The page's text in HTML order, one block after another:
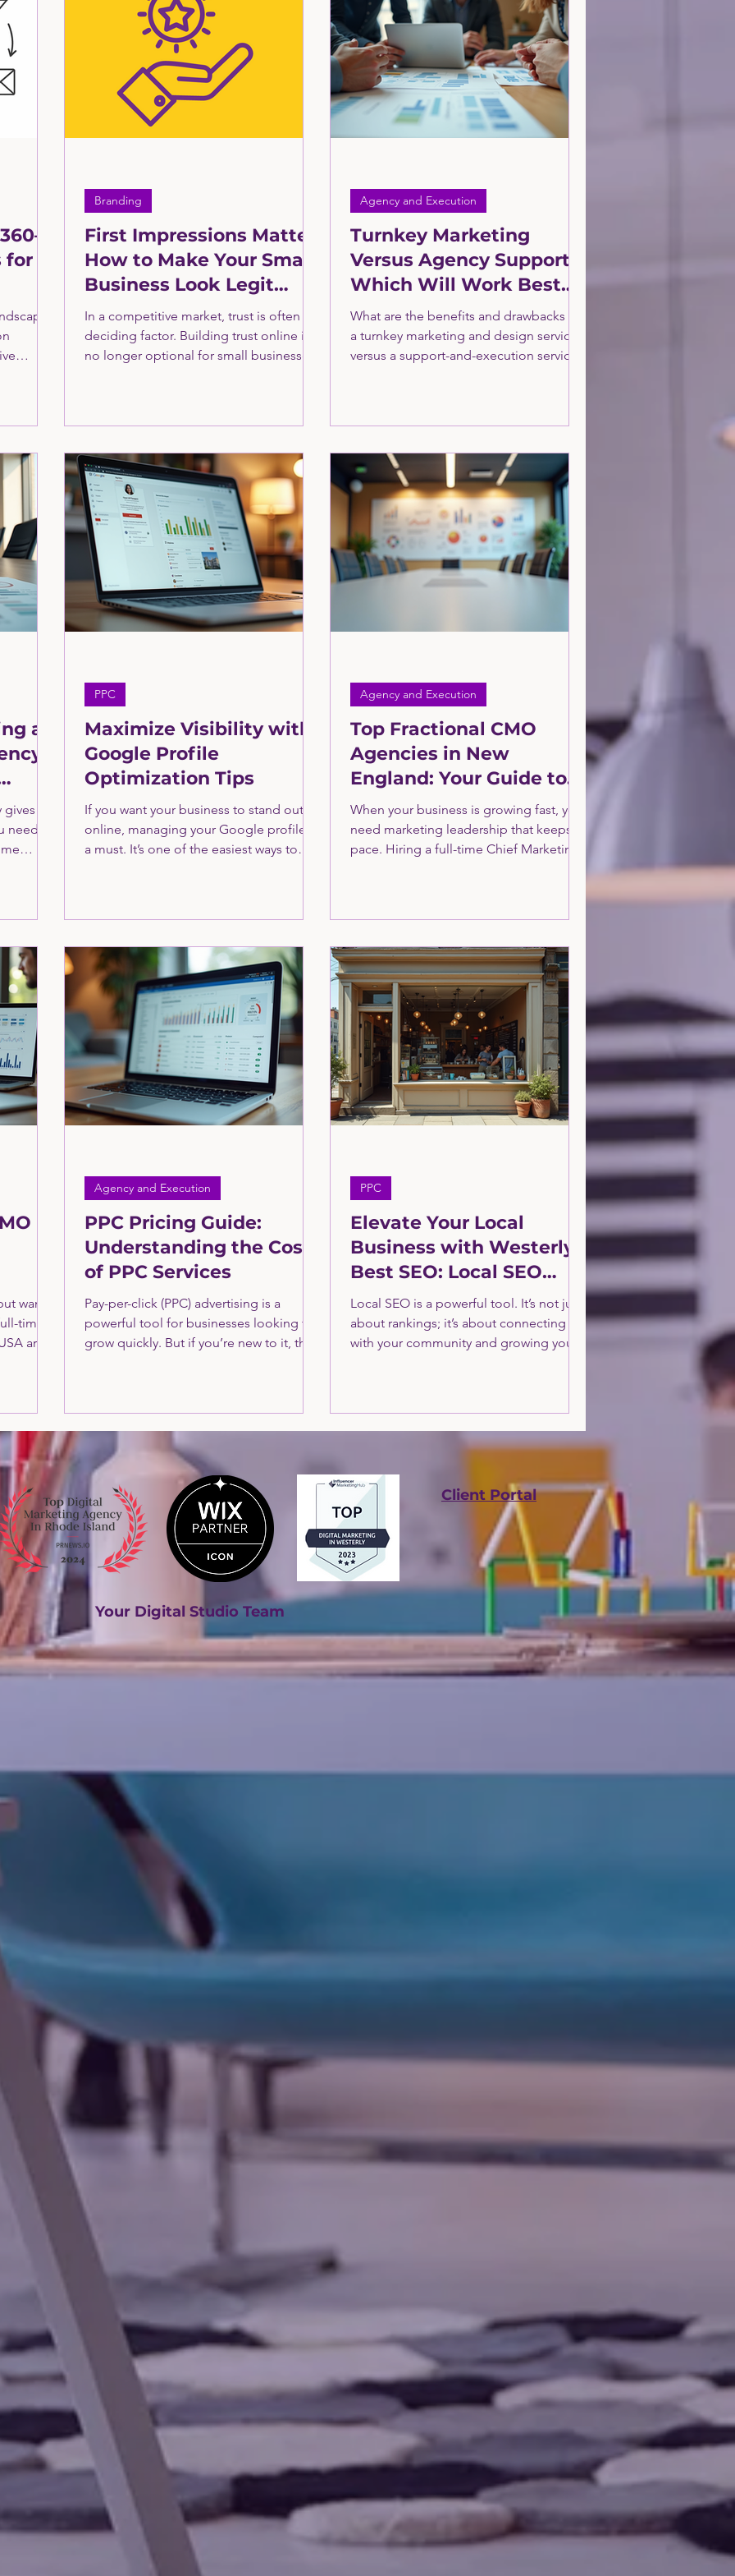
Manufacturing & Industrial Services Retail and E-Commerce Consulting
Healthcare Sector Consulting Clients In the News Agency and Execution
for
Learn
at
First Impressions Matter:
How to Make Your Small
Business Look Legit
Online
In a competitive market, trust is often the
deciding factor. Building trust online is
no longer optional for small businesses
impression, your storefront, and your
credibility check all in one. Learn more
here in this article by the consultants at
the Greatly Agency
Branding
Turnkey Marketing
Versus Agency Support.
Which Will Work Best
for Your Business?
What are the benefits and drawbacks of
a turnkey marketing and design service
versus a support-and-execution service
Agency and Execution
a
gives
need
Maximize Visibility with
Google Profile
Optimization Tips
If you want your business to stand out
online, managing your Google profile is
a must. It’s one of the easiest ways to
Let me walk you through the essentials
of Google profile optimization tips that
will help you get noticed and grow. Why
Google Profile Optimization Tips Matter
Google is the first place people go
when they want
PPC
Top Fractional CMO
Agencies in New
England: Your Guide to
Strategic Growth
When your business is growing fast, you
need marketing leadership that keeps
pace. Hiring a full-time Chief Marketing
part-time basis. This approach gives you
the best of both worlds: top-tier
marketing leadership without the
overhead of a full-time hire. Let’s dive
into what fractional CMO agencies are,
why they matter, and how to fin
Agency and Execution
the
want
time
are
PPC Pricing Guide:
Understanding the Costs
of PPC Services
Pay-per-click (PPC) advertising is a
powerful tool for businesses looking to
grow quickly. But if you’re new to it, the
Greatly Agency Consulting:
Agency and Execution
Elevate Your Local
Business with Westerly's
Best SEO: Local SEO
Optimization Tips
Local SEO is a powerful tool. It’s not just
about rankings; it’s about connecting
with your community and growing your
PPC
Client Portal
Your Digital Studio Team